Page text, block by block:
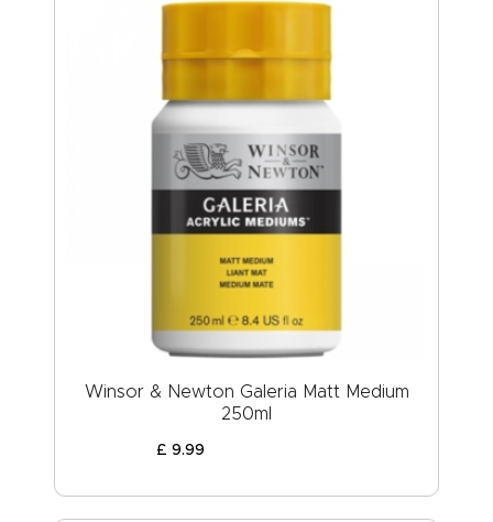
Winsor & Newton Galeria Matt Medium
250ml
£ 9.99